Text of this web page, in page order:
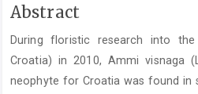
Main
Content
Abstract
During floristic research into
Croatia) in 2010, Ammi visnaga
neophyte for Croatia was found in